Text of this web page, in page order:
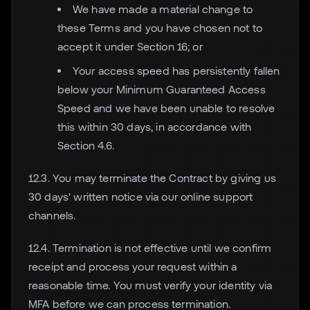
We have made a material change to
these Terms and you have chosen not to
accept it under Section 16; or
Your access speed has persistently fallen
below your Minimum Guaranteed Access
Speed and we have been unable to resolve
this within 30 days, in accordance with
Section 4.6.
12.3. You may terminate the Contract by giving us
30 days' written notice via our online support
channels.
12.4. Termination is not effective until we confirm
receipt and process your request within a
reasonable time. You must verify your identity via
MFA before we can process termination.